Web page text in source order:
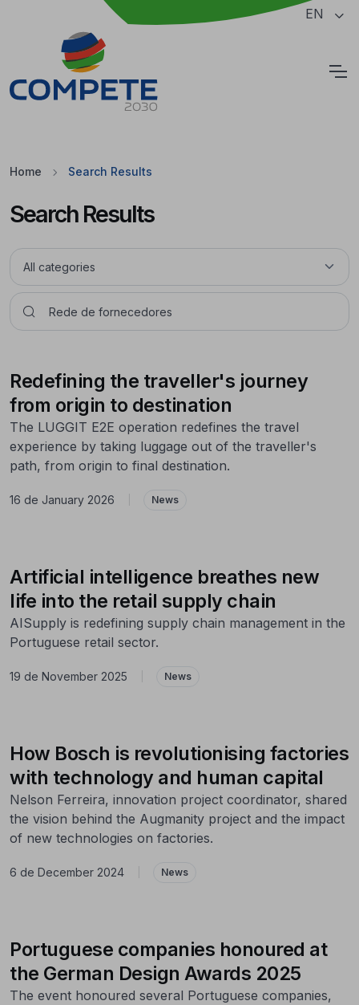
Jump to the main content of the page EN
Home Search Results
Search Results
Redefining the traveller's journey
from origin to destination
The LUGGIT E2E operation redefines the travel
experience by taking luggage out of the traveller's
path, from origin to final destination.
16 de January 2026 News
Artificial intelligence breathes new
life into the retail supply chain
AISupply is redefining supply chain management in the
Portuguese retail sector.
19 de November 2025 News
How Bosch is revolutionising factories
with technology and human capital
Nelson Ferreira, innovation project coordinator, shared
the vision behind the Augmanity project and the impact
of new technologies on factories.
6 de December 2024 News
Portuguese companies honoured at
the German Design Awards 2025
The event honoured several Portuguese companies,